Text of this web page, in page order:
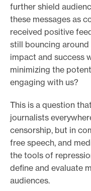
further shield
these messages as
received positive
still bouncing around
impact and success
minimizing the
engaging with us?
This is a question
journalists
censorship, but in
free speech, and
the tools of
define and evaluate
audiences.